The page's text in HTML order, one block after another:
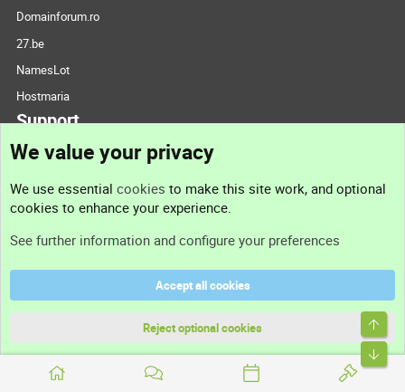
Domainforum.ro
27.be
NamesLot
Hostmaria
Support
Support
Terms and rules
We value your privacy
We use essential cookies to make this site work, and optional
cookies to enhance your experience.
See further information and configure your preferences
Accept all cookies
Reject optional cookies